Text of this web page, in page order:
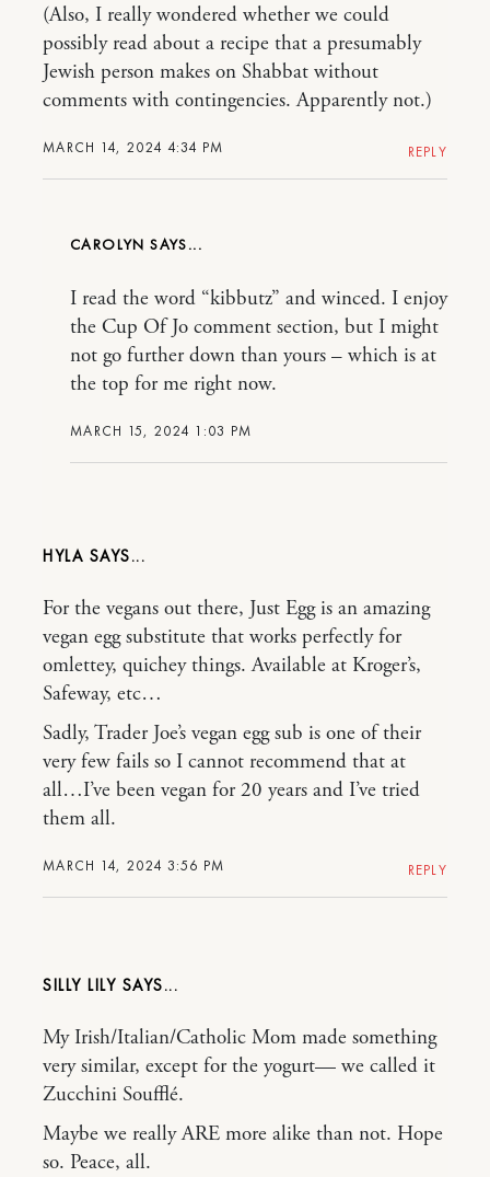
MARCH 14, 2024 4:34 PM
(Also, I really wondered whether we could
possibly read about a recipe that a presumably
Jewish person makes on Shabbat without
comments with contingencies. Apparently not.)
REPLY
CAROLYN
MARCH 15, 2024 1:03 PM
I read the word “kibbutz” and winced. I enjoy
the Cup Of Jo comment section, but I might
not go further down than yours – which is at
the top for me right now.
HYLA
MARCH 14, 2024 3:56 PM
For the vegans out there, Just Egg is an amazing
vegan egg substitute that works perfectly for
omlettey, quichey things. Available at Kroger’s,
Safeway, etc…
Sadly, Trader Joe’s vegan egg sub is one of their
very few fails so I cannot recommend that at
all…I’ve been vegan for 20 years and I’ve tried
them all.
REPLY
SILLY LILY
My Irish/Italian/Catholic Mom made something
very similar, except for the yogurt— we called it
Zucchini Soufflé.
Maybe we really ARE more alike than not. Hope
so. Peace, all.